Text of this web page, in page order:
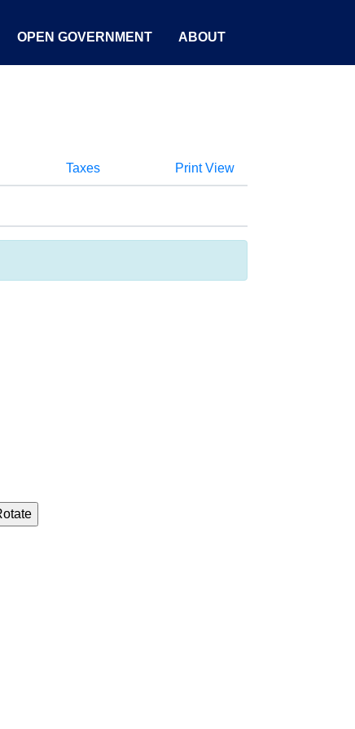
OPEN GOVERNMENT ABOUT
Taxes Print View